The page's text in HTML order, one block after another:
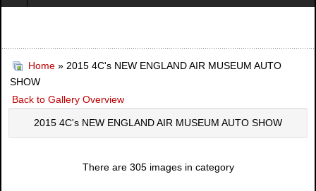
Home » 2015 4C's NEW ENGLAND AIR MUSEUM AUTO
SHOW
Back to Gallery Overview
2015 4C's NEW ENGLAND AIR MUSEUM AUTO SHOW
There are 305 images in category